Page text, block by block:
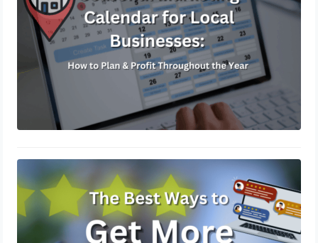
The Best Ways to Get More Reviews
(and What to Do With Them)
March 14, 2025